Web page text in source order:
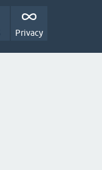
Privacy